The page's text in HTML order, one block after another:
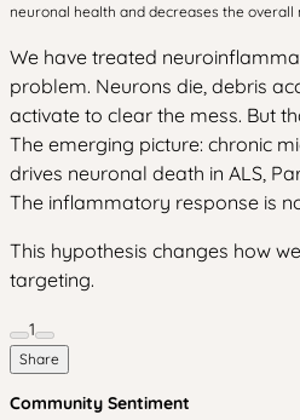
neuronal health and decreases the
We have treated
problem. Neurons die, debris
activate to clear the mess. But
The emerging picture: chronic
drives neuronal death in ALS,
The inflammatory response is
This hypothesis changes how
targeting.
1
Share
Community Sentiment